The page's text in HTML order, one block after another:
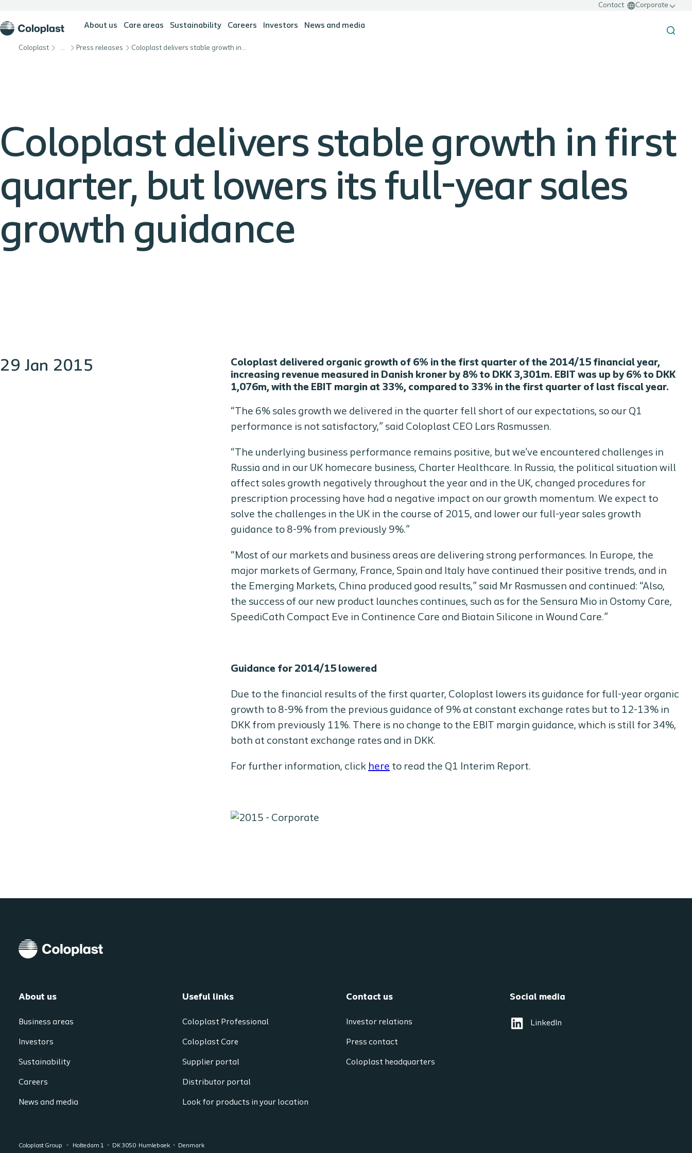
Contact Corporate
About us Care areas Sustainability Careers Investors News and media
Coloplast … Press releases Coloplast delivers stable growth in first quarter, but lowers its full-year sales growth guidance
Coloplast delivers stable growth in first
quarter, but lowers its full-year sales
growth guidance
29 Jan 2015
Coloplast delivered organic growth of 6% in the first quarter of the 2014/15 financial year,
increasing revenue measured in Danish kroner by 8% to DKK 3,301m. EBIT was up by 6% to DKK
1,076m, with the EBIT margin at 33%, compared to 33% in the first quarter of last fiscal year.
“The 6% sales growth we delivered in the quarter fell short of our expectations, so our Q1
performance is not satisfactory,” said Coloplast CEO Lars Rasmussen.
“The underlying business performance remains positive, but we've encountered challenges in
Russia and in our UK homecare business, Charter Healthcare. In Russia, the political situation will
affect sales growth negatively throughout the year and in the UK, changed procedures for
prescription processing have had a negative impact on our growth momentum. We expect to
solve the challenges in the UK in the course of 2015, and lower our full-year sales growth
guidance to 8-9% from previously 9%.”
“Most of our markets and business areas are delivering strong performances. In Europe, the
major markets of Germany, France, Spain and Italy have continued their positive trends, and in
the Emerging Markets, China produced good results,” said Mr Rasmussen and continued: “Also,
the success of our new product launches continues, such as for the Sensura Mio in Ostomy Care,
SpeediCath Compact Eve in Continence Care and Biatain Silicone in Wound Care.”
Guidance for 2014/15 lowered
Due to the financial results of the first quarter, Coloplast lowers its guidance for full-year organic
growth to 8-9% from the previous guidance of 9% at constant exchange rates but to 12-13% in
DKK from previously 11%. There is no change to the EBIT margin guidance, which is still for 34%,
both at constant exchange rates and in DKK.
For further information, click here to read the Q1 Interim Report.
About us
Business areas
Investors
Sustainability
Careers
News and media
Useful links
Coloplast Professional
Coloplast Care
Supplier portal
Distributor portal
Look for products in your location
Contact us
Investor relations
Press contact
Coloplast headquarters
Social media
LinkedIn
Coloplast Group Holtedam 1 DK 3050 Humlebaek Denmark